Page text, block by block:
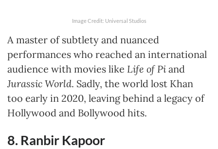
Image Credit: Universal Studios
A master of subtlety and nuanced
performances who reached an international
audience with movies like Life of Pi and
Jurassic World. Sadly, the world lost Khan
too early in 2020, leaving behind a legacy of
Hollywood and Bollywood hits.
8. Ranbir Kapoor